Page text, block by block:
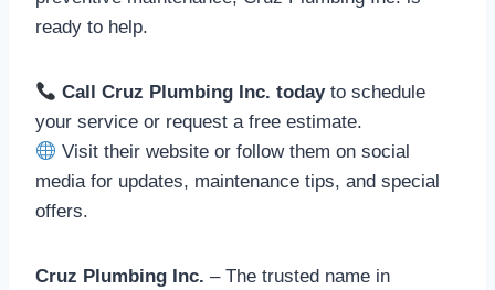
ready to help.
Call Cruz Plumbing Inc. todayto schedule
your service or request a free estimate.
Visit their website or follow them on social
media for updates, maintenance tips, and special
offers.
Cruz Plumbing Inc. – The trusted name in